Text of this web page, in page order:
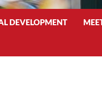
DEVELOPMENT